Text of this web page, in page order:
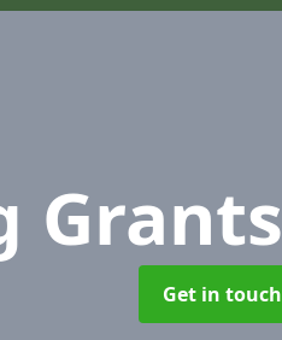
Grants
Get in touch